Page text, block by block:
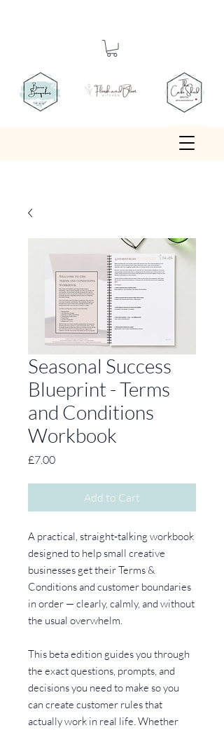
Seasonal Success
Blueprint - Terms
and Conditions
Workbook
£7.00Price
Add to Cart
A practical, straight‑talking workbook
designed to help small creative
businesses get their Terms &
Conditions and customer boundaries
in order — clearly, calmly, and without
the usual overwhelm.
This beta edition guides you through
the exact questions, prompts, and
decisions you need to make so you
can create customer rules that
actually work in real life. Whether